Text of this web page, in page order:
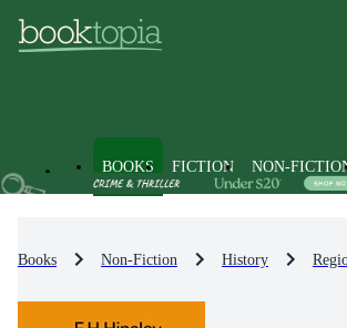
BOOKS FICTION NON-
Books Non-Fiction History